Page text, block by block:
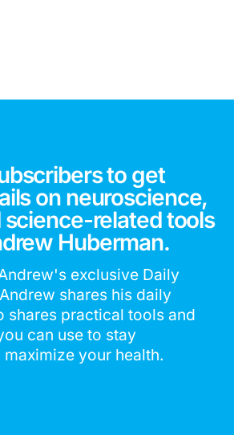
to get
on neuroscience,
science-related tools
Huberman.
exclusive Daily
shares his daily
shares practical tools and
can use to stay
your health.